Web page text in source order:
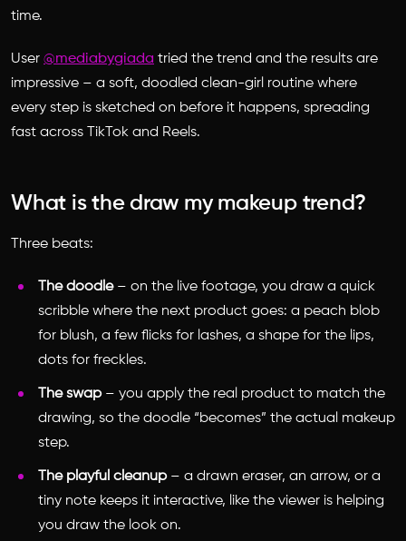
time.
User @mediabygiada tried the trend and the results are
impressive – a soft, doodled clean-girl routine where
every step is sketched on before it happens, spreading
fast across TikTok and Reels.
What is the draw my makeup trend?
Three beats:
The doodle– on the live footage, you draw a quick
scribble where the next product goes: a peach blob
for blush, a few flicks for lashes, a shape for the lips,
dots for freckles.
The swap– you apply the real product to match the
drawing, so the doodle “becomes” the actual makeup
step.
The playful cleanup– a drawn eraser, an arrow, or a
tiny note keeps it interactive, like the viewer is helping
you draw the look on.